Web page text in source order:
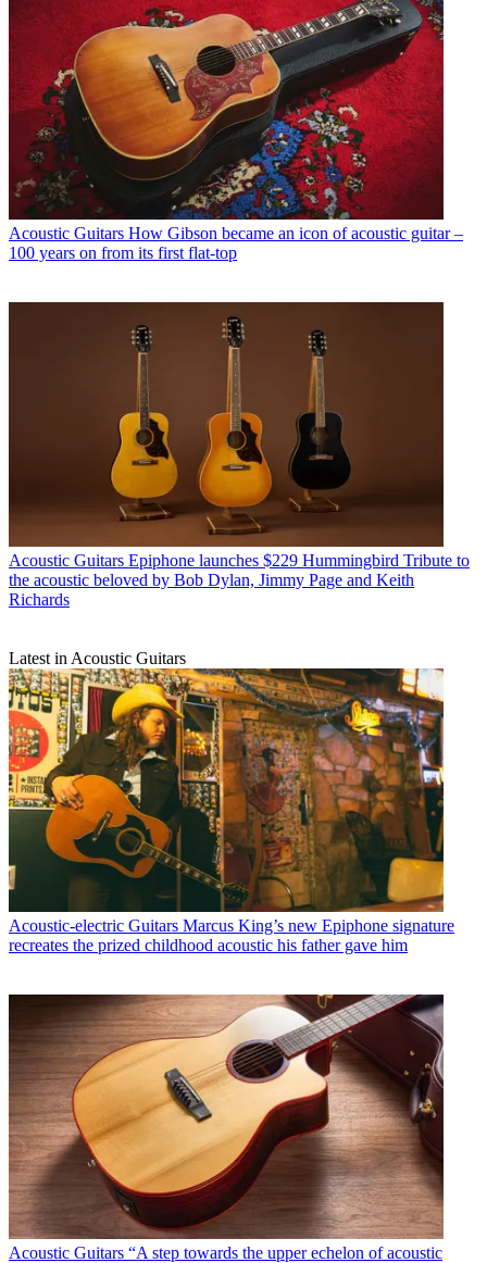
Acoustic Guitars How Gibson became an icon of acoustic guitar –
100 years on from its first flat-top
Acoustic Guitars Epiphone launches $229 Hummingbird Tribute to
the acoustic beloved by Bob Dylan, Jimmy Page and Keith
Richards
Latest in Acoustic Guitars
Acoustic-electric Guitars Marcus King’s new Epiphone signature
recreates the prized childhood acoustic his father gave him
Acoustic Guitars “A step towards the upper echelon of acoustic